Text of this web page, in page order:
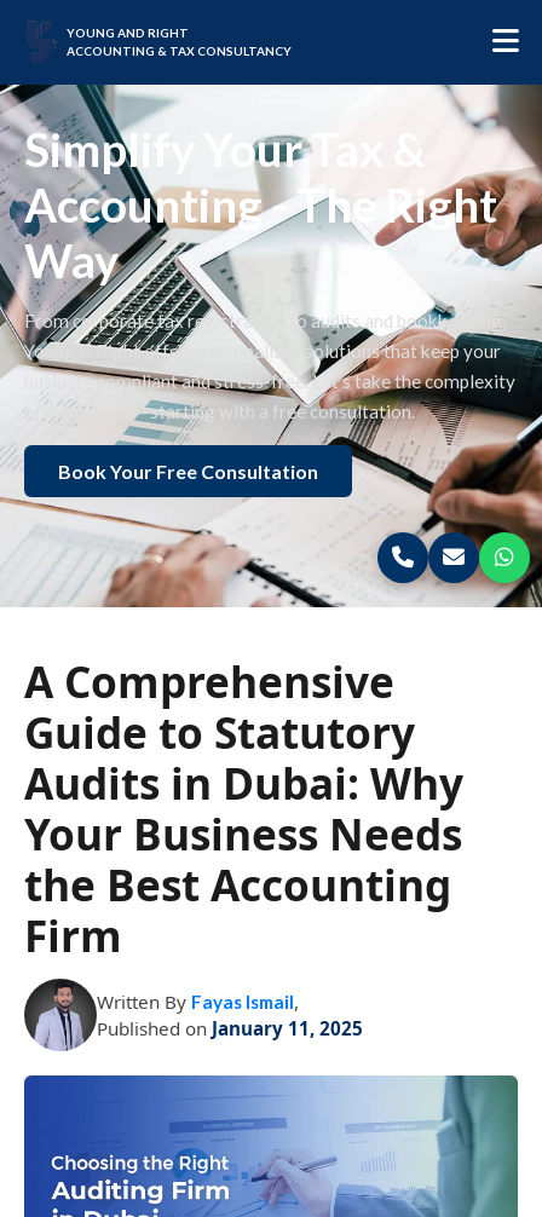
YOUNG AND RIGHT
ACCOUNTING & TAX CONSULTANCY
Simplify Your Tax &
Accounting - The Right
Way
From corporate tax registration to audits and bookkeeping,
Young & Right offers personalized solutions that keep your
business compliant and stress-free. Let’s take the complexity
off your plate—starting with a free consultation.
Book Your Free Consultation
A Comprehensive
Guide to Statutory
Audits in Dubai: Why
Your Business Needs
the Best Accounting
Firm
Written By Fayas Ismail,
Published on January 11, 2025